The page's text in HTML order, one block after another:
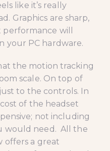
like it’s really
Graphics are sharp,
will
your PC hardware.
the motion tracking
scale. On top of
to the controls. In
of the headset
not including
would need. All the
offers a great